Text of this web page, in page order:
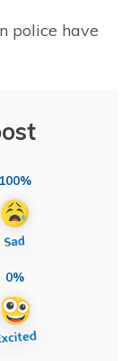
police have
100%
0%